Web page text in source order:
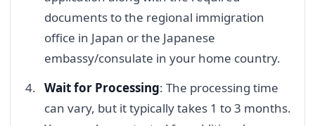
documents to the regional immigration
office in Japan or the Japanese
embassy/consulate in your home country.
Wait for Processing: The processing time
can vary, but it typically takes 1 to 3 months.